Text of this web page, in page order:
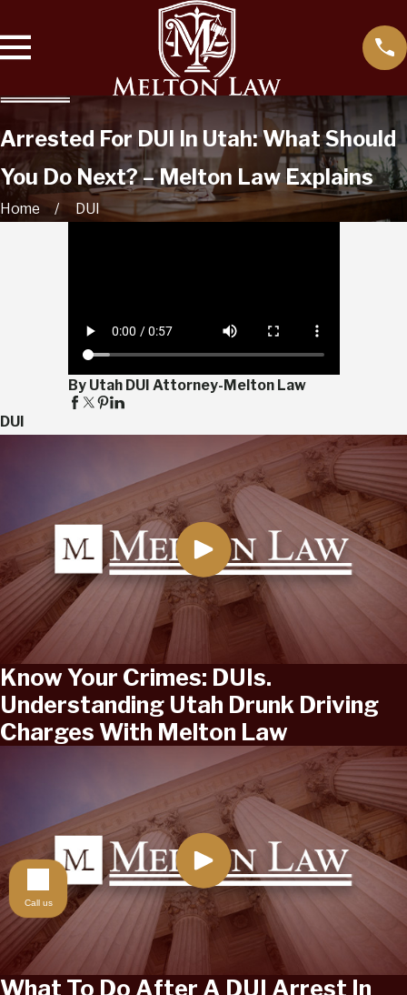
Arrested For DUI In Utah: What Should
You Do Next? – Melton Law Explains
Home DUI
By Utah DUI Attorney-Melton Law
DUI
Know Your Crimes: DUIs.
Understanding Utah Drunk Driving
Charges With Melton Law
What To Do After A DUI Arrest In
Call us